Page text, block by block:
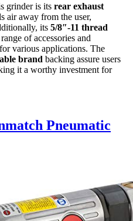
grinder is its rear exhaust
air away from the user,
its 5/8″-11 thread
of accessories and
various applications. The
brand backing assure users
it a worthy investment for
Pneumatic